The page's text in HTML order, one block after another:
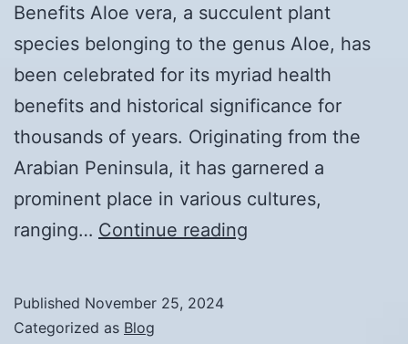
Benefits Aloe vera, a succulent plant
species belonging to the genus Aloe, has
been celebrated for its myriad health
benefits and historical significance for
thousands of years. Originating from the
Arabian Peninsula, it has garnered a
prominent place in various cultures,
ranging… Continue reading
Published November 25, 2024
Categorized as Blog